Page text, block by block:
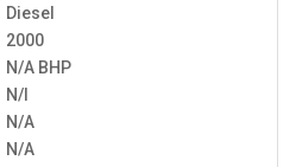
Diesel
2000
N/A BHP
N/I
N/A
N/A